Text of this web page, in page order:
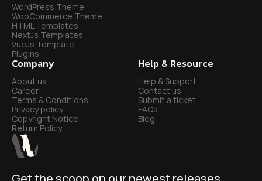
WordPress Theme
WooCommerce Theme
HTML Templates
NextJs Templates
VueJs Template
Plugins
Company
About us
Career
Terms & Conditions
Privacy policy
Copyright Notice
Return Policy
Help & Resource
Help & Support
Contact us
Submit a ticket
FAQs
Blog